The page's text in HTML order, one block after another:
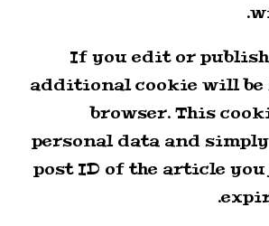
If you edit or
additional cookie will be
browser. This
personal data and
post ID of the article